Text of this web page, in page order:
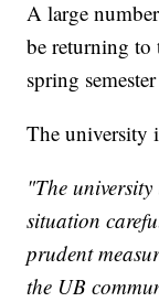
A large
be returning
spring
The university
"The
situation
prudent
the UB